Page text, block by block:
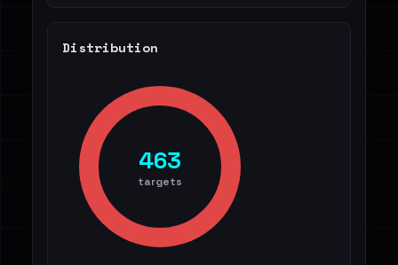
Distribution
463
targets